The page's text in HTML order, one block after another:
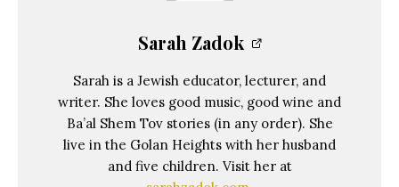
Sarah Zadok
Sarah is a Jewish educator, lecturer, and
writer. She loves good music, good wine and
Ba’al Shem Tov stories (in any order). She
live in the Golan Heights with her husband
and five children. Visit her at